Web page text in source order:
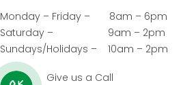
Monday – Friday – 8am – 6pm
Saturday – 9am – 2pm
Sundays/Holidays – 10am – 2pm
Give us a Call